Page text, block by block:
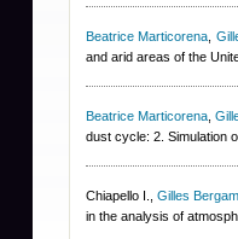
Beatrice Marticorena
and arid areas of the
Beatrice Marticorena ,
dust cycle: 2. Simulation
Chiapello I.
Gilles
in the analysis of